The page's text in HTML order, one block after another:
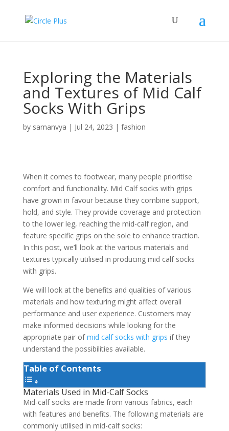
Exploring the Materials
and Textures of Mid Calf
Socks With Grips
by samanvya | Jul 24, 2023 | fashion
When it comes to footwear, many people prioritise
comfort and functionality. Mid Calf socks with grips
have grown in favour because they combine support,
hold, and style. They provide coverage and protection
to the lower leg, reaching the mid-calf region, and
feature specific grips on the sole to enhance traction.
In this post, we’ll look at the various materials and
textures typically utilised in producing mid calf socks
with grips.
We will look at the benefits and qualities of various
materials and how texturing might affect overall
performance and user experience. Customers may
make informed decisions while looking for the
appropriate pair ofmid calf socks with grips if they
understand the possibilities available.
Table of Contents
Materials Used in Mid-Calf Socks
Mid-calf socks are made from various fabrics, each
with features and benefits. The following materials are
commonly utilised in mid-calf socks: